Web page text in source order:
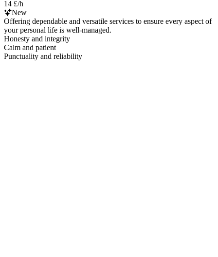
14 £/h
New
Offering dependable and versatile services to ensure every aspect of
your personal life is well-managed.
Honesty and integrity
Calm and patient
Punctuality and reliability